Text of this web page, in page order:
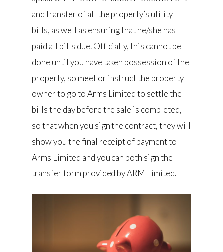
and transfer of all the property’s utility
bills, as well as ensuring that he/she has
paid all bills due. Officially, this cannot be
done until you have taken possession of the
property, so meet or instruct the property
owner to go to Arms Limited to settle the
bills the day before the sale is completed,
so that when you sign the contract, they will
show you the final receipt of payment to
Arms Limited and you can both sign the
transfer form provided by ARM Limited.